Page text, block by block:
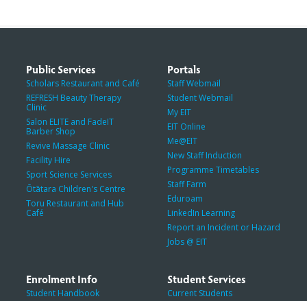
Public Services
Scholars Restaurant and Café
REFRESH Beauty Therapy
Clinic
Salon ELITE and FadeIT
Barber Shop
Revive Massage Clinic
Facility Hire
Sport Science Services
Ōtātara Children's Centre
Toru Restaurant and Hub
Café
Portals
Staff Webmail
Student Webmail
My EIT
EIT Online
Me@EIT
New Staff Induction
Programme Timetables
Staff Farm
Eduroam
LinkedIn Learning
Report an Incident or Hazard
Jobs @ EIT
Enrolment Info
Student Handbook
Student Services
Current Students